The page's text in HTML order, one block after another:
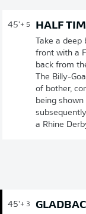
45'+ 5 HALF
Take a deep
front with a
back from
The Billy-
of bother,
being
a Rhine
45'+ 3